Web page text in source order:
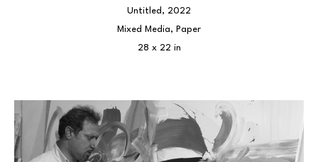
Untitled , 2022
Mixed Media, Paper
28 x 22 in